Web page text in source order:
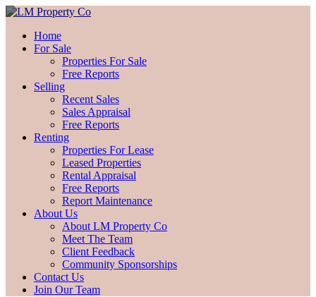
Home
For Sale
Properties For Sale
Free Reports
Selling
Recent Sales
Sales Appraisal
Free Reports
Renting
Properties For Lease
Leased Properties
Rental Appraisal
Free Reports
Report Maintenance
About Us
About LM Property Co
Meet The Team
Client Feedback
Community Sponsorships
Contact Us
Join Our Team